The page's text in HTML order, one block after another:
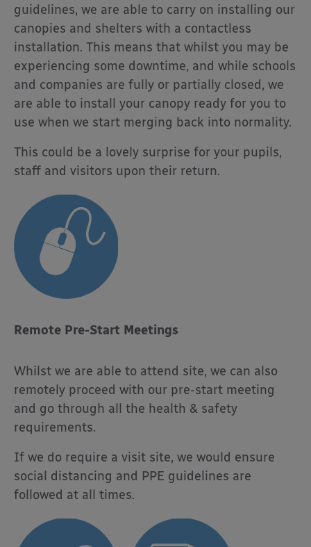
guidelines, we are able to carry on installing our
canopies and shelters with a contactless
installation. This means that whilst you may be
experiencing some downtime, and while schools
and companies are fully or partially closed, we
are able to install your canopy ready for you to
use when we start merging back into normality.
This could be a lovely surprise for your pupils,
staff and visitors upon their return.
Remote Pre-Start Meetings
Whilst we are able to attend site, we can also
remotely proceed with our pre-start meeting
and go through all the health & safety
requirements.
If we do require a visit site, we would ensure
social distancing and PPE guidelines are
followed at all times.